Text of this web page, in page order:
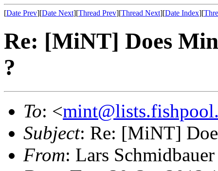
[Date Prev][Date Next][Thread Prev][Thread Next][Date Index][
Re: [MiNT] Does
?
To: <
Subject: Re: [MiNT]
From: Lars